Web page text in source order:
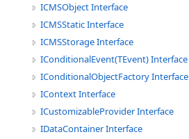
ICMSObject Interface
ICMSStatic Interface
ICMSStorage Interface
IConditionalEvent(TEvent) Interface
IConditionalObjectFactory Interface
IContext Interface
ICustomizableProvider Interface
IDataContainer Interface